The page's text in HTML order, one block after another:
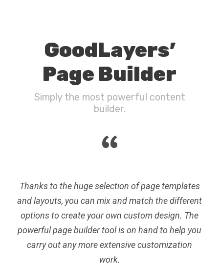
GoodLayers’
Page Builder
Simply the most powerful content
builder.
“
Thanks to the huge selection of page templates
and layouts, you can mix and match the different
options to create your own custom design. The
powerful page builder tool is on hand to help you
carry out any more extensive customization
work.